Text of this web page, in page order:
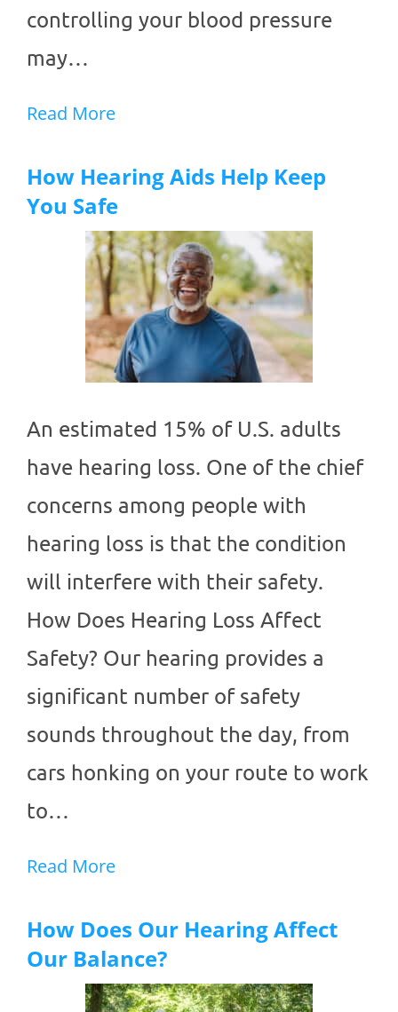
controlling your blood pressure
may…
Read More
How Hearing Aids Help Keep
You Safe
An estimated 15% of U.S. adults
have hearing loss. One of the chief
concerns among people with
hearing loss is that the condition
will interfere with their safety.
How Does Hearing Loss Affect
Safety? Our hearing provides a
significant number of safety
sounds throughout the day, from
cars honking on your route to work
to…
Read More
How Does Our Hearing Affect
Our Balance?